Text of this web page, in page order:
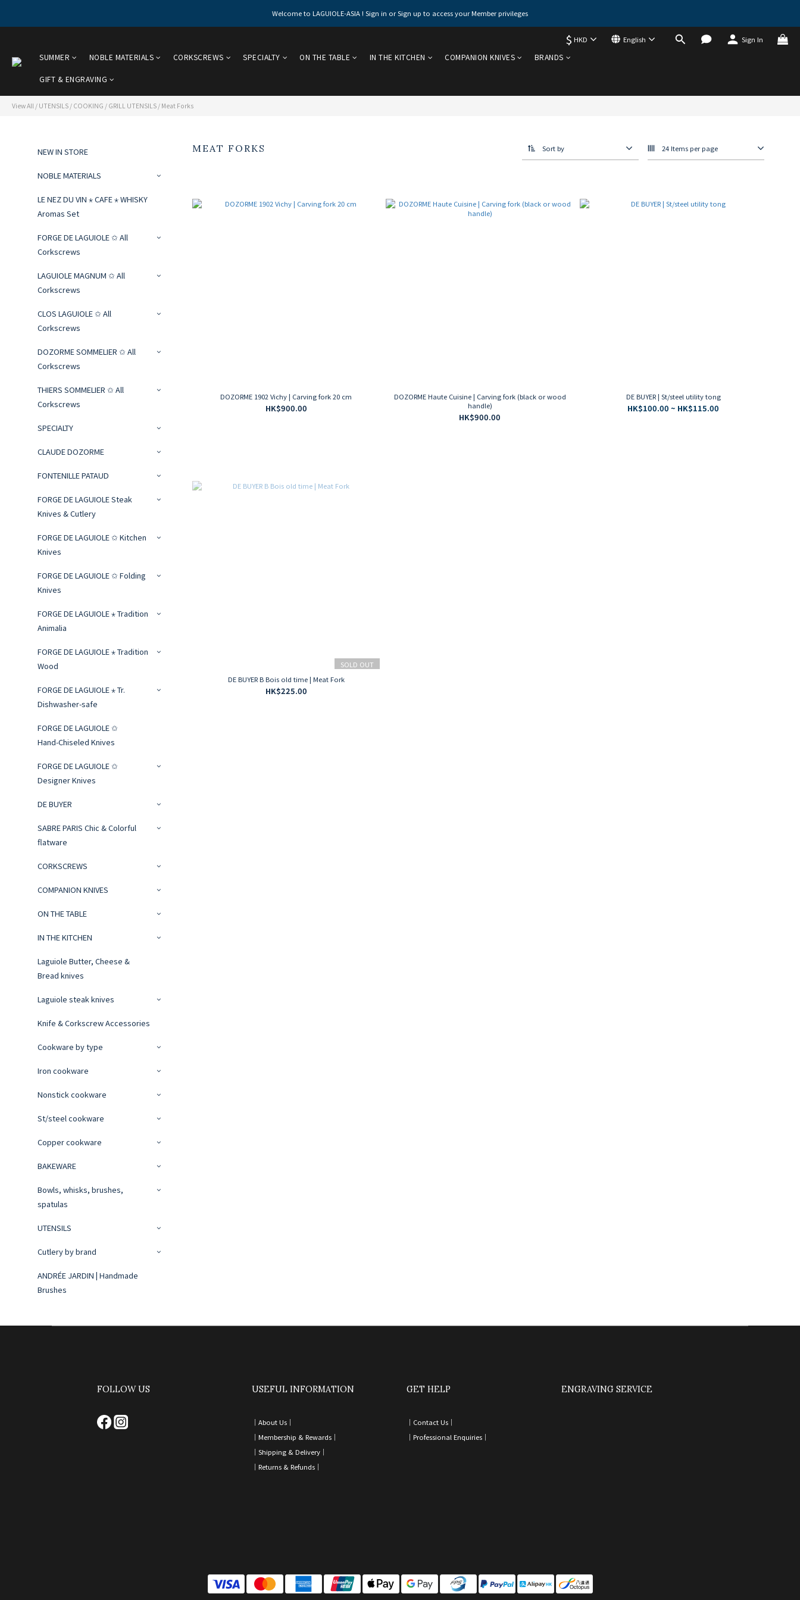
Welcome to LAGUIOLE-ASIA ! Sign in or Sign up to access your Member privileges
$ HKD English Sign In
SUMMER NOBLE MATERIALS CORKSCREWS SPECIALTY ON THE TABLE IN THE KITCHEN COMPANION KNIVES BRANDS
GIFT & ENGRAVING
View All / UTENSILS / COOKING / GRILL UTENSILS / Meat Forks
NEW IN STORE
NOBLE MATERIALS
LE NEZ DU VIN ⋆ CAFE ⋆ WHISKY
Aromas Set
FORGE DE LAGUIOLE ✩ All
Corkscrews
LAGUIOLE MAGNUM ✩ All
Corkscrews
CLOS LAGUIOLE ✩ All
Corkscrews
DOZORME SOMMELIER ✩ All
Corkscrews
THIERS SOMMELIER ✩ All
Corkscrews
SPECIALTY
CLAUDE DOZORME
FONTENILLE PATAUD
FORGE DE LAGUIOLE Steak
Knives & Cutlery
FORGE DE LAGUIOLE ✩ Kitchen
Knives
FORGE DE LAGUIOLE ✩ Folding
Knives
FORGE DE LAGUIOLE ⋆ Tradition
Animalia
FORGE DE LAGUIOLE ⋆ Tradition
Wood
FORGE DE LAGUIOLE ⋆ Tr.
Dishwasher-safe
FORGE DE LAGUIOLE ✩
Hand‑Chiseled Knives
FORGE DE LAGUIOLE ✩
Designer Knives
DE BUYER
SABRE PARIS Chic & Colorful
flatware
CORKSCREWS
COMPANION KNIVES
ON THE TABLE
IN THE KITCHEN
Laguiole Butter, Cheese &
Bread knives
Laguiole steak knives
Knife & Corkscrew Accessories
Cookware by type
Iron cookware
Nonstick cookware
St/steel cookware
Copper cookware
BAKEWARE
Bowls, whisks, brushes,
spatulas
UTENSILS
Cutlery by brand
ANDRÉE JARDIN | Handmade
Brushes
MEAT FORKS Sort by 24 Items per page
DOZORME 1902 Vichy | Carving fork 20 cm
HK$900.00
DOZORME Haute Cuisine | Carving fork (black or wood
handle)
HK$900.00
DE BUYER | St/steel utility tong
HK$100.00 ~ HK$115.00
SOLD OUT
DE BUYER B Bois old time | Meat Fork
HK$225.00
FOLLOW US USEFUL INFORMATION
｜ About Us｜
｜ Membership & Rewards｜
｜ Shipping & Delivery ｜
｜ Returns & Refunds ｜
GET HELP
｜ Contact Us ｜
｜ Professional Enquiries ｜
ENGRAVING SERVICE